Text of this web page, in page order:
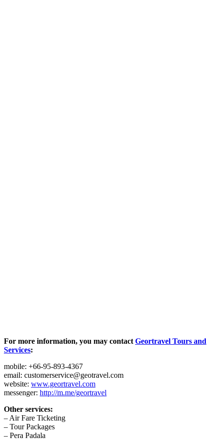
For more information, you may contact Geortravel Tours and
Services:
mobile: +66-95-893-4367
email: customerservice@geotravel.com
website: www.geortravel.com
messenger: http://m.me/geortravel
Other services:
– Air Fare Ticketing
– Tour Packages
– Pera Padala